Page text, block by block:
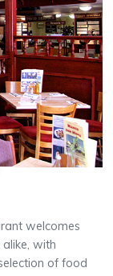
welcomes
with
of food